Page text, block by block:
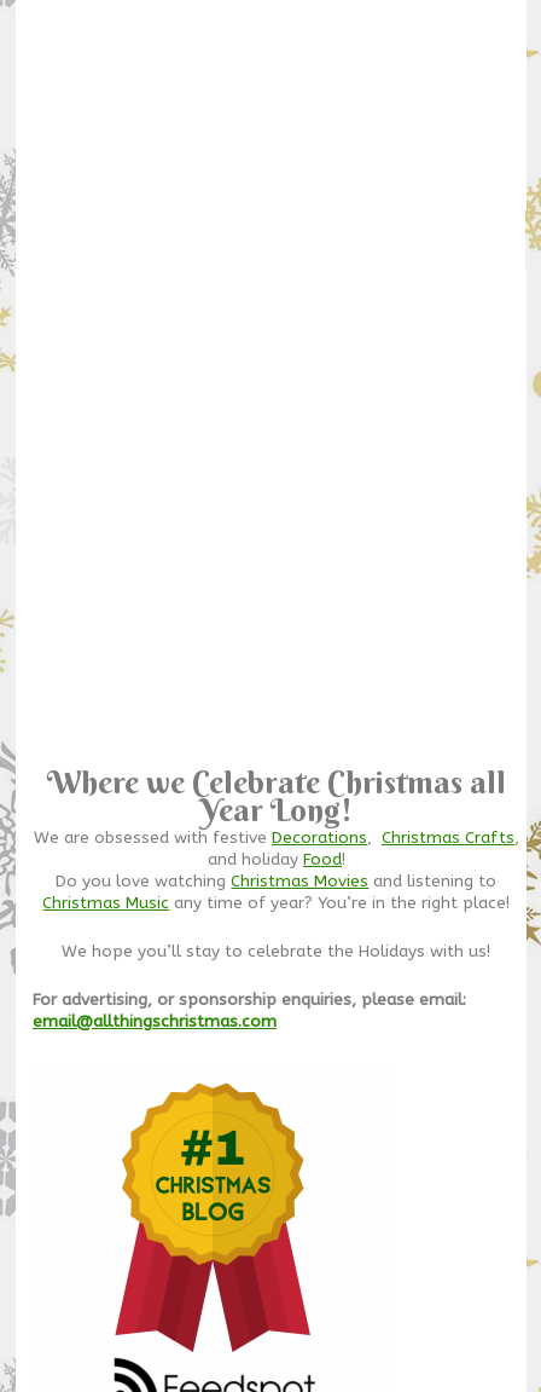
Where we Celebrate Christmas all
Year Long!
We are obsessed with festive Decorations, Christmas Crafts,
and holiday Food!
Do you love watchingChristmas Movies and listening to
Christmas Music any time of year? You’re in the right place!
We hope you’ll stay to celebrate the Holidays with us!
For advertising, or sponsorship enquiries, please email:
email@allthingschristmas.com